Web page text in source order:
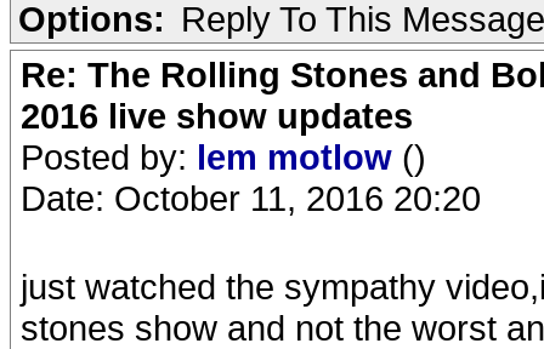
Options: Reply To This Message
Re: The Rolling Stones and
2016 live show updates
Posted by: lem motlow ()
Date: October 11, 2016 20:20
just watched the sympathy
stones show and not the worst